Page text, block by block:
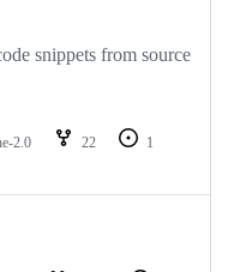
snippets from source
2.0 22
1